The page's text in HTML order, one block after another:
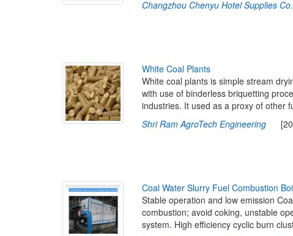
Changzhou Chenyu Hotel Supplies
White Coal Plants
White coal plants is simple stream
with use of binderless briquetting
industries. It used as a proxy of other
Shri Ram AgroTech Engineering
Coal Water Slurry Fuel Combustion Boi
Stable operation and low emission
combustion; avoid coking, unstable
system. High efficiency cyclic burn